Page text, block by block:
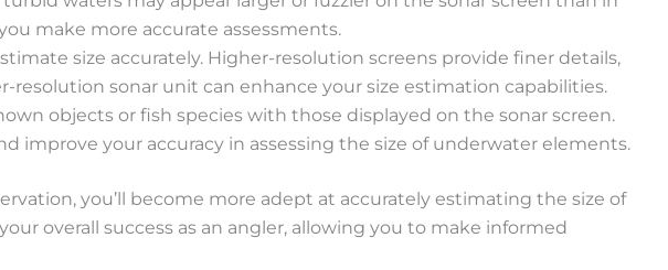
make more accurate assessments.
size accurately. Higher-resolution screens provide finer details,
sonar unit can enhance your size estimation capabilities.
objects or fish species with those displayed on the sonar screen.
improve your accuracy in assessing the size of underwater elements.
you’ll become more adept at accurately estimating the size of
overall success as an angler, allowing you to make informed